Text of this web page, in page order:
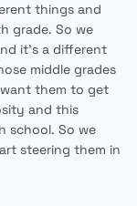
things and
grade. So we
it's a different
middle grades
them to get
and this
school. So we
steering them in